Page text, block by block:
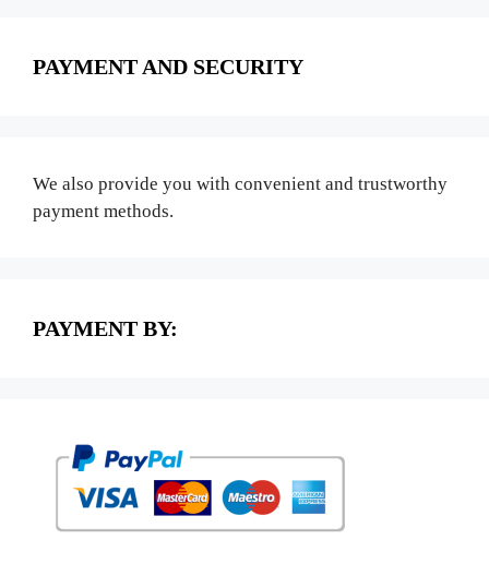
PAYMENT AND SECURITY
We also provide you with convenient and trustworthy
payment methods.
PAYMENT BY: